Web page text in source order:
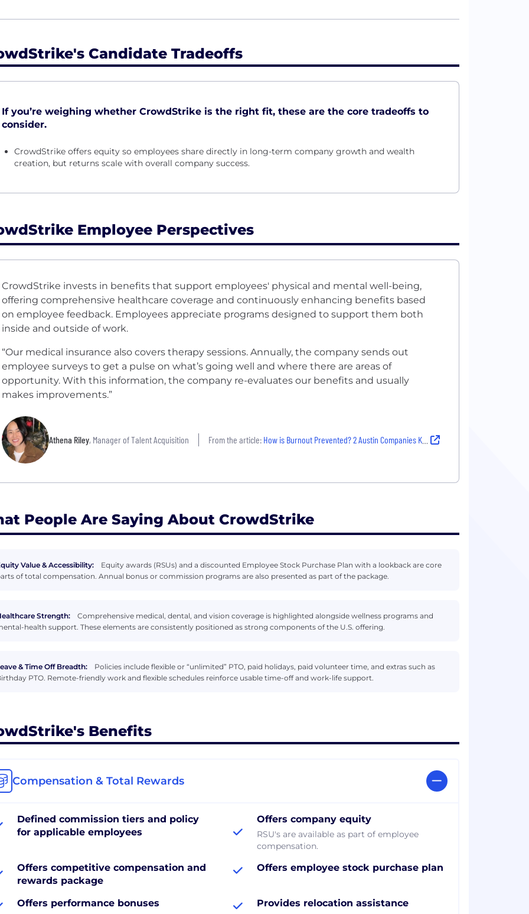
Candidate Tradeoffs
If you’re weighing whether CrowdStrike is the right fit, these are the core tradeoffs to
consider.
CrowdStrike offers equity so employees share directly in long-term company growth and wealth
creation, but returns scale with overall company success.
Employee Perspectives
CrowdStrike invests in benefits that support employees' physical and mental well-being,
offering comprehensive healthcare coverage and continuously enhancing benefits based
on employee feedback. Employees appreciate programs designed to support them both
inside and outside of work.
“Our medical insurance also covers therapy sessions. Annually, the company sends out
employee surveys to get a pulse on what’s going well and where there are areas of
opportunity. With this information, the company re-evaluates our benefits and usually
makes improvements.”
Athena Riley, Manager of Talent Acquisition From the article: How is Burnout Prevented? 2 Austin Companies Know How
People Are Saying About CrowdStrike
Value & Accessibility:
Equity awards (RSUs) and a discounted Employee Stock Purchase Plan with a lookback are core
of total compensation. Annual bonus or commission programs are also presented as part of the package.
Strength:
Comprehensive medical, dental, and vision coverage is highlighted alongside wellness programs and
health support. These elements are consistently positioned as strong components of the U.S. offering.
& Time Off Breadth:
Policies include flexible or “unlimited” PTO, paid holidays, paid volunteer time, and extras such as
PTO. Remote-friendly work and flexible schedules reinforce usable time-off and work-life support.
Benefits
Compensation & Total Rewards
Defined commission tiers and policy
for applicable employees
Offers company equity
RSU's are available as part of employee
compensation.
Offers competitive compensation and
rewards package
Offers employee stock purchase plan
Offers performance bonuses Provides relocation assistance